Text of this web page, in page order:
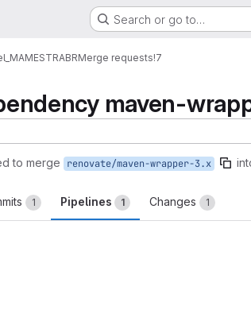
Search or go to…
Merge requests!7
maven-
to merge renovate/maven-wrapper-3.x
1 Pipelines 1 Changes 1